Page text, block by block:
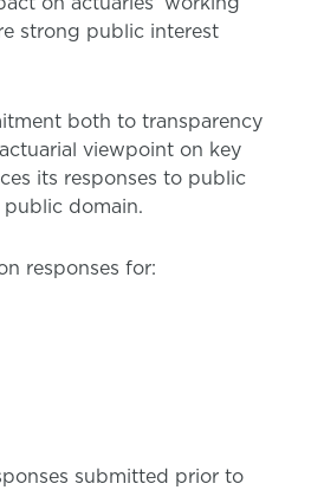
strong public interest
both to transparency
viewpoint on key
its responses to public
domain.
responses for:
submitted prior to